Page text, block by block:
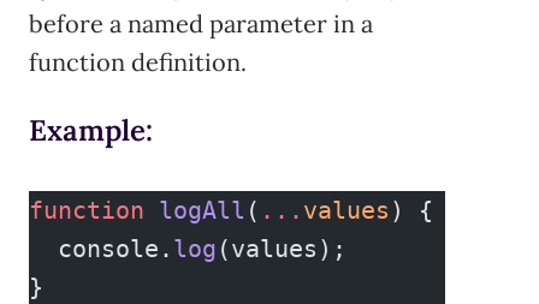
before a named parameter in a
function definition.
Example:
function logAll ( ... values ) {
  console.
log (values);
}